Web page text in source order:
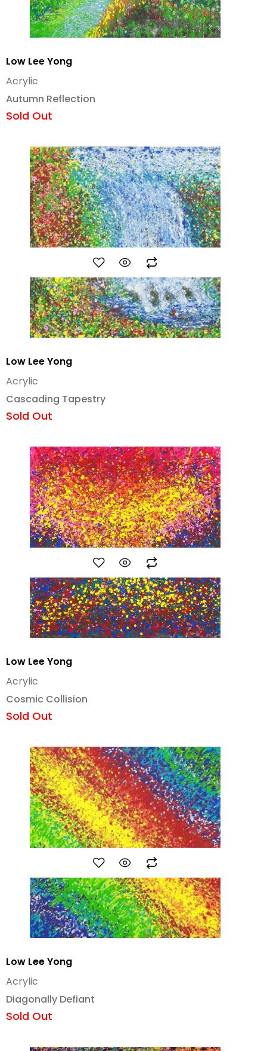
Low Lee Yong
Autumn Reflection
Acrylic
Sold Out
Low Lee Yong
Cascading Tapestry
Acrylic
Sold Out
Low Lee Yong
Cosmic Collision
Acrylic
Sold Out
Low Lee Yong
Diagonally Defiant
Acrylic
Sold Out